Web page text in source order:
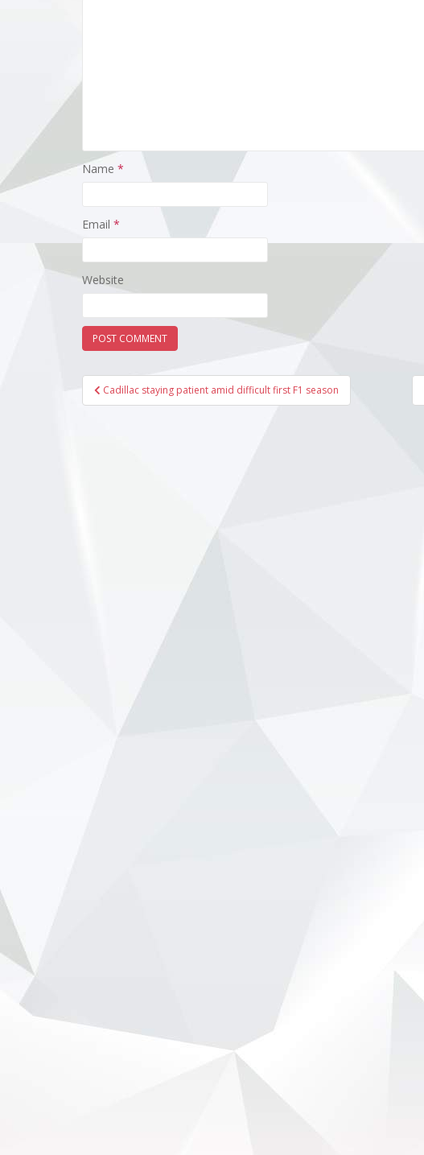
Name *
Email *
Website
Post
navigation
Cadillac staying patient amid difficult first F1 season